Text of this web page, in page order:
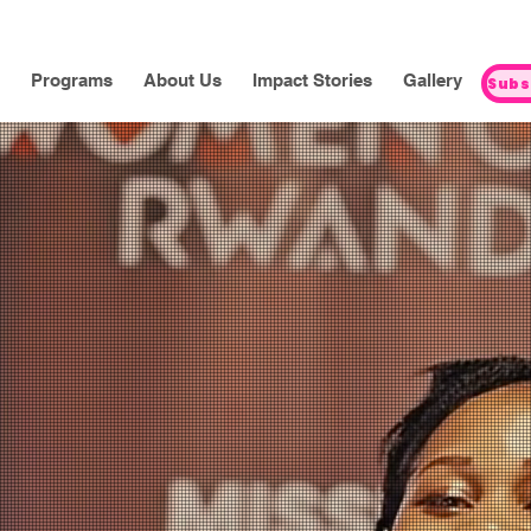
Programs About Us Impact Stories Gallery